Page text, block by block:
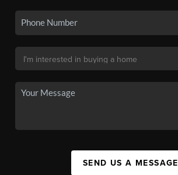
SEND US A MESSAGE